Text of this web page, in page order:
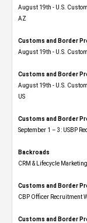
August 19th - U.S.
AZ
Customs and Border
August 19th - U.S.
Customs and Border
August 19th - U.S.
US
Customs and Border
September 1 – 3: USBP
Backroads
CRM & Lifecycle
Customs and Border
CBP Officer Recruitment
Customs and Border